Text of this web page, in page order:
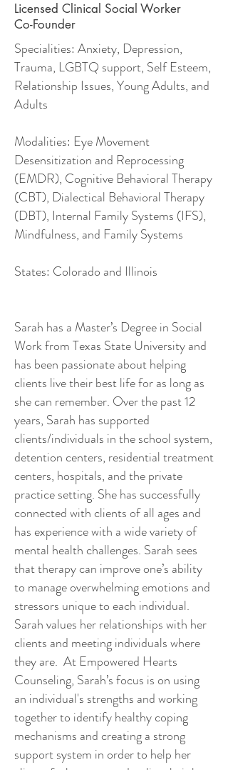
Licensed Clinical Social Worker
Co-Founder
Specialities: Anxiety, Depression,
Trauma, LGBTQ support, Self Esteem,
Relationship Issues, Young Adults, and
Adults
Modalities: Eye Movement
Desensitization and Reprocessing
(EMDR), Cognitive Behavioral Therapy
(CBT), Dialectical Behavioral Therapy
(DBT), Internal Family Systems (IFS),
Mindfulness, and Family Systems
States: Colorado and Illinois
Sarah has a Master’s Degree in Social
Work from Texas State University and
has been passionate about helping
clients live their best life for as long as
she can remember. Over the past 12
years, Sarah has supported
clients/individuals in the school system,
detention centers, residential treatment
centers, hospitals, and the private
practice setting. She has successfully
connected with clients of all ages and
has experience with a wide variety of
mental health challenges. Sarah sees
that therapy can improve one’s ability
to manage overwhelming emotions and
stressors unique to each individual.
Sarah values her relationships with her
clients and meeting individuals where
they are. At Empowered Hearts
Counseling, Sarah’s focus is on using
an individual's strengths and working
together to identify healthy coping
mechanisms and creating a strong
support system in order to help her